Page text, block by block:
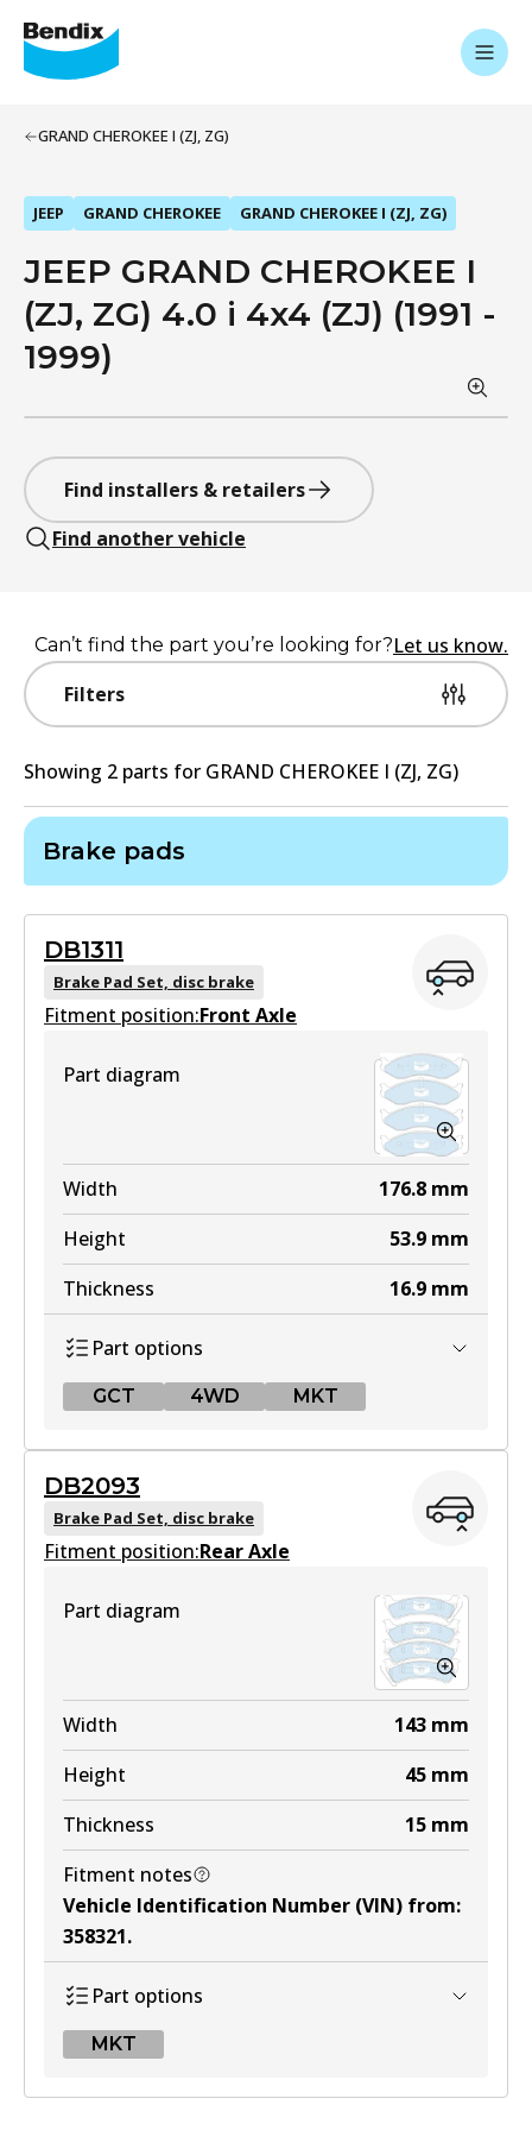
GRAND CHEROKEE I (ZJ, ZG)
JEEP GRAND CHEROKEE GRAND CHEROKEE I (ZJ, ZG)
JEEP GRAND CHEROKEE I
(ZJ, ZG) 4.0 i 4x4 (ZJ) (1991 -
1999)
Find installers & retailers
Find another vehicle
Filters
Can’t find the part you’re looking for?Let us know.
Showing 2 parts for GRAND CHEROKEE I (ZJ, ZG)
Brake pads
DB1311
Brake Pad Set, disc brake
Fitment position:Front Axle
Part diagram
Width 176.8 mm
Height
53.9 mm
Thickness
16.9 mm
Part options
GCT 4WD MKT
DB1311 GCT
Active
DB1311 4WD
Active
View part
MKT
DB1311 MKT
DB2093
Brake Pad Set, disc brake
Fitment position:Rear Axle
Part diagram
Width 143 mm
Height
45 mm
Thickness
15 mm
Fitment notes
Vehicle Identification Number (VIN) from:
358321.
Part options
MKT